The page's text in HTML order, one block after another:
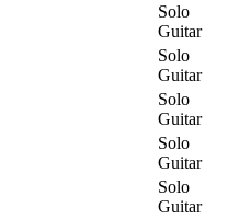
Solo
Guitar
Solo
Guitar
Solo
Guitar
Solo
Guitar
Solo
Guitar